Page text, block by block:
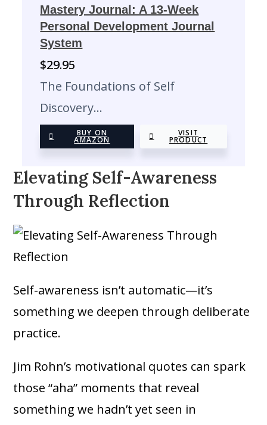
Mastery Journal: A 13-Week
Personal Development Journal
System
$29.95
The Foundations of Self
Discovery…
BUY ON
AMAZON
VISIT
PRODUCT
Elevating Self-Awareness
Through Reflection
Self-awareness isn’t automatic—it’s
something we deepen through deliberate
practice.
Jim Rohn’s motivational quotes can spark
those “aha” moments that reveal
something we hadn’t yet seen in